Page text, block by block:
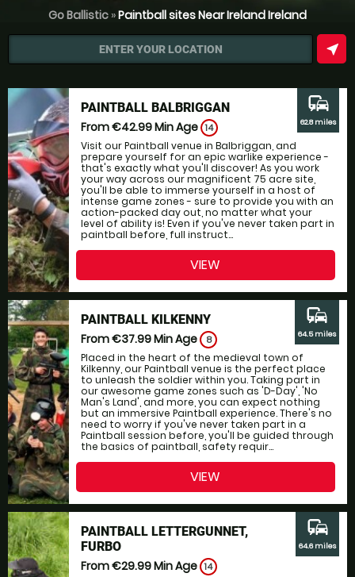
Go Ballistic »Paintball sites Near Ireland Ireland
ENTER YOUR LOCATION near_me
PAINTBALL BALBRIGGAN
From €42.99Min Age 14
Visit our Paintball venue in Balbriggan, and
prepare yourself for an epic warlike experience -
that's exactly what you'll discover! As you work
your way across our magnificent 75 acre site,
you'll be able to immerse yourself in a host of
intense game zones - sure to provide you with an
action-packed day out, no matter what your
level of ability is! Even if you've never taken part in
paintball before, full instruct...
commute
62.8 miles
VIEW
PAINTBALL KILKENNY
From €37.99Min Age 8
Placed in the heart of the medieval town of
Kilkenny, our Paintball venue is the perfect place
to unleash the soldier within you. Taking part in
our awesome game zones such as 'D-Day', 'No
Man's Land', and more, you can expect nothing
but an immersive Paintball experience. There's no
need to worry if you've never taken part in a
Paintball session before, you'll be guided through
the basics of paintball, safety requir...
commute
64.5 miles
VIEW
PAINTBALL LETTERGUNNET,
FURBO
From €29.99Min Age 14
commute
64.6 miles